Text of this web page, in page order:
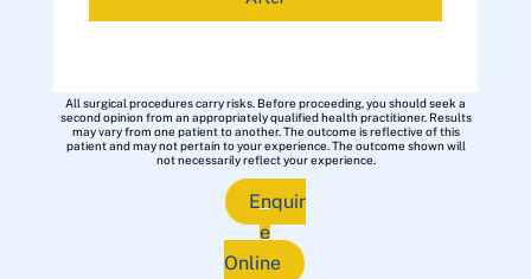
All surgical procedures carry risks. Before proceeding, you should seek a
second opinion from an appropriately qualified health practitioner. Results
may vary from one patient to another. The outcome is reflective of this
patient and may not pertain to your experience. The outcome shown will
not necessarily reflect your experience.
Enquir
e
Online